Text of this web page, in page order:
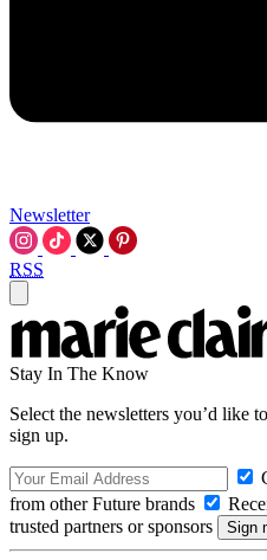
Newsletter
RSS
Stay In The Know
Select the newsletters you’d like
sign up.
from other Future brands
trusted partners or sponsors